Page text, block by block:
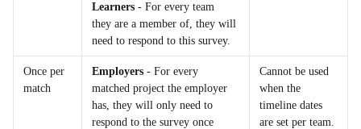
Learners - For every team
they are a member of, they will
need to respond to this survey.
Once per
match
Employers - For every
matched project the employer
has, they will only need to
respond to the survey once
Cannot be used
when the
timeline dates
are set per team.